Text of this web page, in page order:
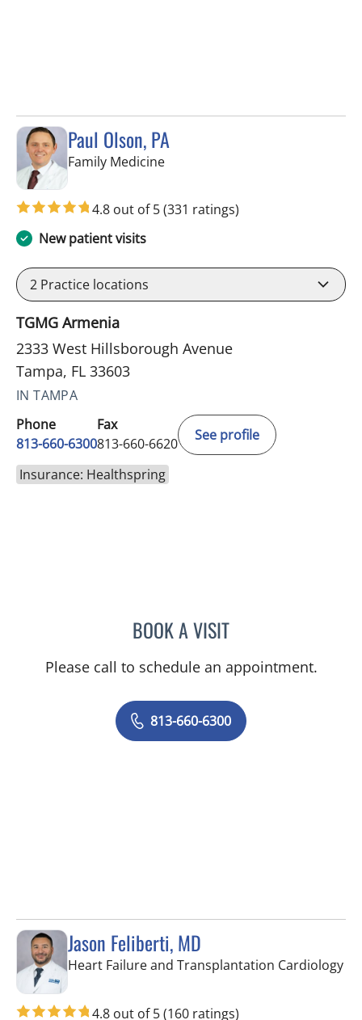
Paul Olson, PA
Family Medicinein Tampa, FL
4.8 out of 5(331 ratings)
New patient visits
2 Practice locations
TGMG Armenia
2333 West Hillsborough Avenue
Tampa, FL 33603
IN TAMPA
Phone
813-660-6300
Fax
813-660-6620
See profile
Insurance: Healthspring
BOOK A VISITPAUL OLSON, PA
Please call to schedule an appointment.
813-660-6300
Jason Feliberti, MD
Heart Failure and Transplantation Cardiologyin
4.8 out of 5(160 ratings)